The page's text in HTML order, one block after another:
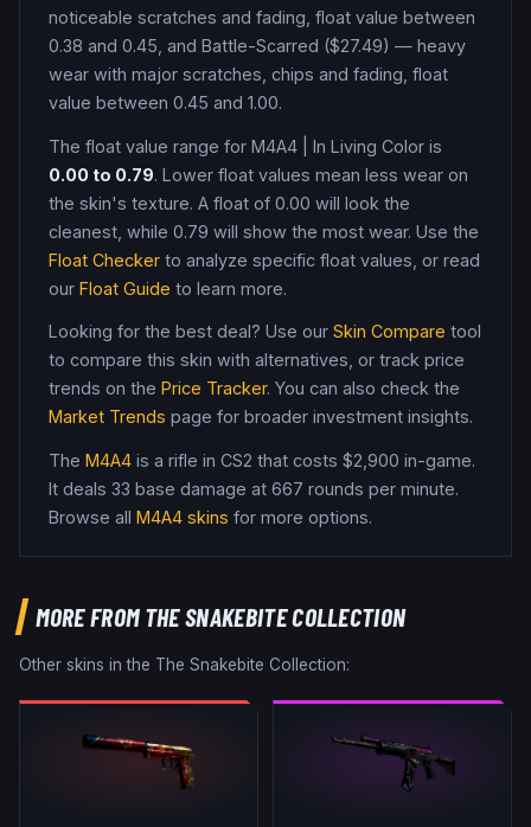
noticeable scratches and fading, float value between
0.38 and 0.45, and Battle-Scarred ($27.49) — heavy
wear with major scratches, chips and fading, float
value between 0.45 and 1.00.
The float value range for M4A4 In Living Color is
0.00 to 0.79. Lower float values mean less wear on
the skin's texture. A float of 0.00 will look the
cleanest, while 0.79 will show the most wear. Use the
Float Checker to analyze specific float values, or read
our Float Guide to learn more.
Looking for the best deal? Use our Skin Compare tool
to compare this skin with alternatives, or track price
trends on the Price Tracker. You can also check the
Market Trends page for broader investment insights.
The M4A4 is a rifle in CS2 that costs $2,900 in-game.
It deals 33 base damage at 667 rounds per minute.
Browse all M4A4 skins for more options.
MORE FROMTHE SNAKEBITE COLLECTION
Other skins in the The Snakebite Collection: